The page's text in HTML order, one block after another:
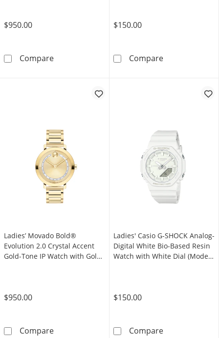
$950.00
CompareLadies' Movado Bold® Evolution 2.0 Crystal
$150.00
CompareWomen’s
Ladies’ Movado Bold®
Evolution 2.0 Crystal Accent
Gold-Tone IP Watch with Gold-
$950.00
CompareLadies’ Movado Bold® Evolution 2.0 Crystal
Ladies' Casio G-SHOCK Analog-
Digital White Bio-Based Resin
Watch with White Dial (Model:
$150.00
CompareLadies' Casio